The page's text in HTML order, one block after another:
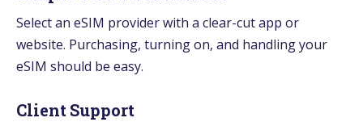
Select an eSIM provider with a clear-cut app or
website. Purchasing, turning on, and handling your
eSIM should be easy.
Client Support